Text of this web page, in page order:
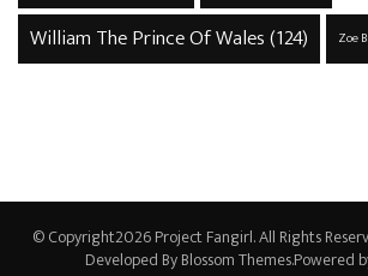
William The Prince Of Wales(124) Zoe
© Copyright2026Project Fangirl. All Rights
Developed ByBlossom Themes.Powered